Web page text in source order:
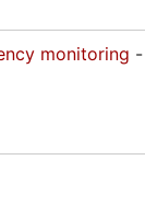
monitoring -